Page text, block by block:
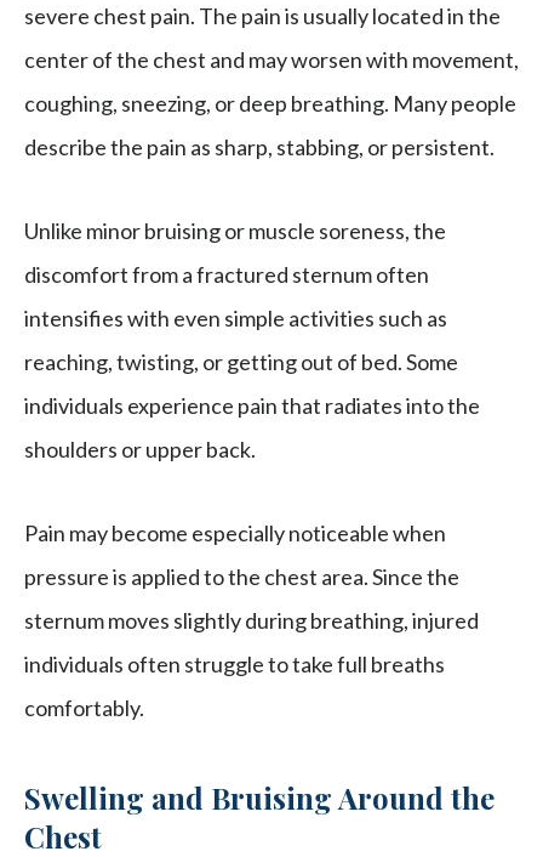
severe chest pain. The pain is usually located in the
center of the chest and may worsen with movement,
coughing, sneezing, or deep breathing. Many people
describe the pain as sharp, stabbing, or persistent.
Unlike minor bruising or muscle soreness, the
discomfort from a fractured sternum often
intensifies with even simple activities such as
reaching, twisting, or getting out of bed. Some
individuals experience pain that radiates into the
shoulders or upper back.
Pain may become especially noticeable when
pressure is applied to the chest area. Since the
sternum moves slightly during breathing, injured
individuals often struggle to take full breaths
comfortably.
Swelling and Bruising Around the
Chest